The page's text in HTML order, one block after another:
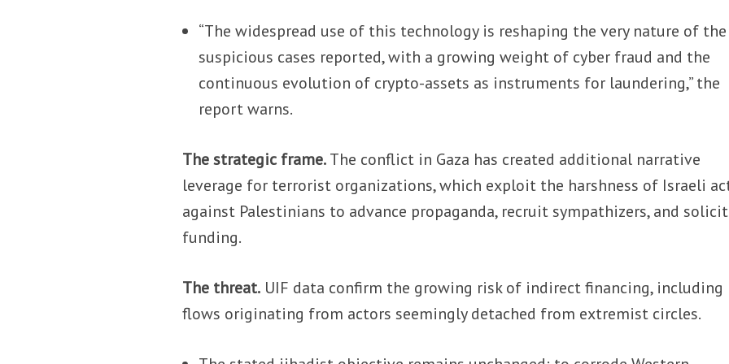
“The widespread use of this technology is reshaping the very nature of the
suspicious cases reported, with a growing weight of cyber fraud and the
continuous evolution of crypto-assets as instruments for laundering,” the
report warns.
The strategic frame.The conflict in Gaza has created additional narrative
leverage for terrorist organizations, which exploit the harshness of Israeli
against Palestinians to advance propaganda, recruit sympathizers, and solicit
funding.
The threat. UIF data confirm the growing risk of indirect financing, including
flows originating from actors seemingly detached from extremist circles.